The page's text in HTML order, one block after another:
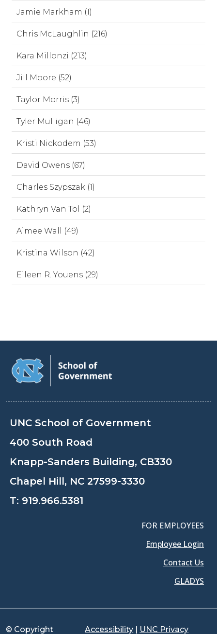
Jamie Markham (1)
Chris McLaughlin (216)
Kara Millonzi (213)
Jill Moore (52)
Taylor Morris (3)
Tyler Mulligan (46)
Kristi Nickodem (53)
David Owens (67)
Charles Szypszak (1)
Kathryn Van Tol (2)
Aimee Wall (49)
Kristina Wilson (42)
Eileen R. Youens (29)
UNC School of Government
400 South Road
Knapp-Sanders Building, CB330
Chapel Hill, NC 27599-3330
T: 919.966.5381
FOR EMPLOYEES
Employee Login
Contact Us
GLADYS
© Copyright Accessibility | UNC Privacy